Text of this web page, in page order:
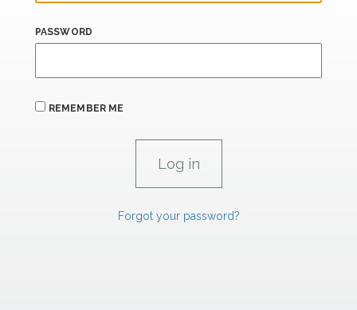
PASSWORD
REMEMBER ME
Forgot your password?